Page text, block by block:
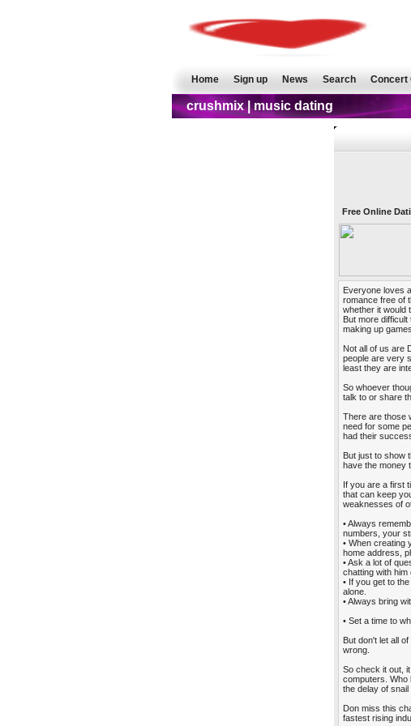
Home Sign up News Search Concert
crushmix | music dating
Free Online
Everyone loves
romance free of
whether it would
But more
making up
Not all of us are
people are very
least they are
So whoever
talk to or share
There are those
need for some
had their
But just to show
have the money
If you are a first
that can keep
weaknesses of
• Always
numbers, your
• When creating
home address,
• Ask a lot of
chatting with him
• If you get to
alone.
• Always bring
• Set a time to
But don't let all
wrong.
So check it out,
computers. Who
the delay of
Don miss this
fastest rising